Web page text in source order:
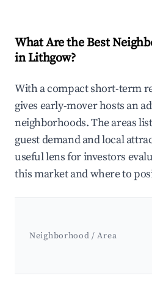
What Are the Best
in Lithgow?
With a compact short-term
gives early-mover hosts an
neighborhoods. The areas
guest demand and local
useful lens for investors
this market and where to
Neighborhood / Area